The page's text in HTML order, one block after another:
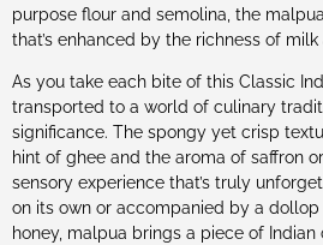
purpose flour and semolina, the
that’s enhanced by the richness of milk
As you take each bite of this Classic
transported to a world of culinary
significance. The spongy yet crisp
hint of ghee and the aroma of saffron
sensory experience that’s truly
on its own or accompanied by a
honey, malpua brings a piece of